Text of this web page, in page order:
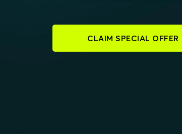
CLAIM SPECIAL OFFER